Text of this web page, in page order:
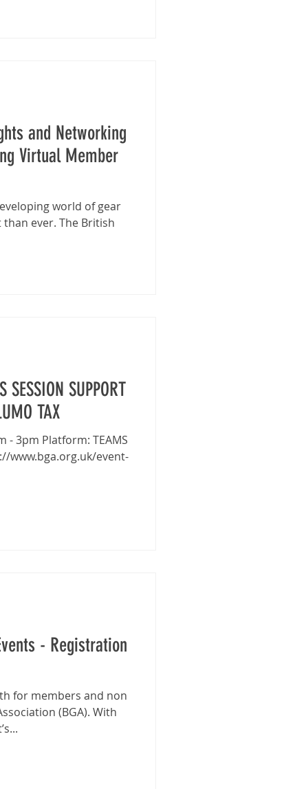
and Networking
Virtual Member
world of gear
ever. The British
SESSION SUPPORT
TAX
- Registration
for members and non
(BGA). With